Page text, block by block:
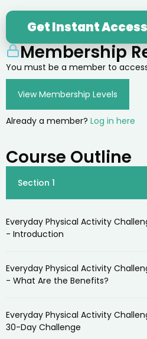
Get Instant Access
Membership
You must be a member to
View Membership Levels
Already a member? Log in here
Course Outline
Section 1
Everyday Physical Activity
- Introduction
Everyday Physical Activity
- What Are the Benefits?
Everyday Physical Activity
30-Day Challenge